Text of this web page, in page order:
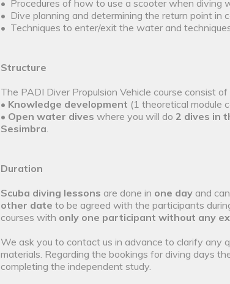
• Procedures of how to use a scooter when diving
• Dive planning and determining the return point in
• Techniques to enter/exit the water and
Structure
The PADI Diver Propulsion Vehicle course consist
• Knowledge development (1 theoretical module
• Open water dives where you will do 2 dives in
Sesimbra.
Duration
Scuba diving lessons are done in one day and
other date to be agreed with the participants
courses with only one participant without any
We ask you to contact us in advance to clarify any
materials. Regarding the bookings for diving days
completing the independent study.